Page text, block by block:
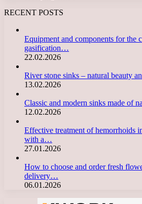
RECENT POSTS
Equipment and components for the
gasification…
22.02.2026
River stone sinks – natural beauty
13.02.2026
Classic and modern sinks made of
12.02.2026
Effective treatment of hemorrhoids
with a…
27.01.2026
How to choose and order fresh
delivery…
06.01.2026